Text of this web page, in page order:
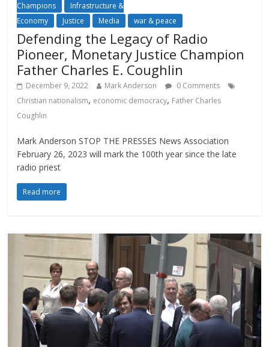
Champions
Infrastructure &
Economy
Justice Media war & peace
Defending the Legacy of Radio
Pioneer, Monetary Justice Champion
Father Charles E. Coughlin
December 9, 2022 Mark Anderson
0 Comments
Christian nationalism, economic democracy, Father Charles
Coughlin
Mark Anderson STOP THE PRESSES News Association
February 26, 2023 will mark the 100th year since the late
radio priest
Read more